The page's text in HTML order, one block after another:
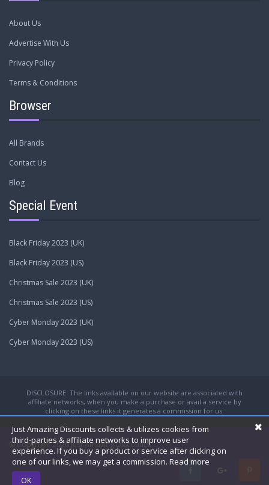
About Us
Advertise With Us
Privacy Policy
Terms & Conditions
Browser
All Brands
Contact Us
Blog
Special Event
Black Friday 2023 (UK)
Black Friday 2023 (US)
Christmas Sale 2023 (UK)
Christmas Sale 2023 (US)
Cyber Monday 2023 (UK)
Cyber Monday 2023 (US)
DISCLOSURE: The links available on our website are associated with
affiliate networks, when you make a purchase or avail a service by
clicking on these links it generates a commission for us.
© Copyright 2026Just Amazing Discounts.
Just Amazing Discounts collects & utilizes cookies from
third-parties & affiliate networks to improve user
experience. If you buy a product or service after clicking on
one of our links, we may get a commission. Read more
OK